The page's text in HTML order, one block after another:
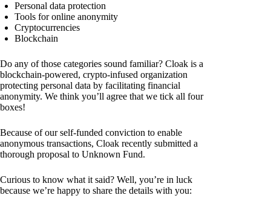
Personal data protection
Tools for online anonymity
Cryptocurrencies
Blockchain
Do any of those categories sound familiar? Cloak is a
blockchain-powered, crypto-infused organization
protecting personal data by facilitating financial
anonymity. We think you’ll agree that we tick all four
boxes!
Because of our self-funded conviction to enable
anonymous transactions, Cloak recently submitted a
thorough proposal to Unknown Fund.
Curious to know what it said? Well, you’re in luck
because we’re happy to share the details with you: